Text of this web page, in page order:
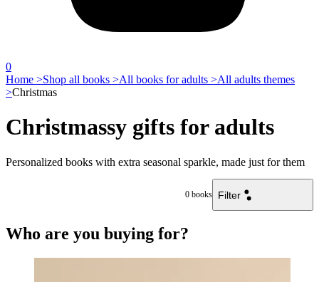
0
Home >Shop all books >All books for adults >All adults themes
>Christmas
Christmassy gifts for adults
Personalized books with extra seasonal sparkle, made just for them
0 books Filter
Who are you buying for?